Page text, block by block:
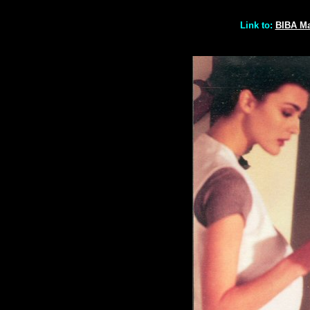
Link to: BIBA